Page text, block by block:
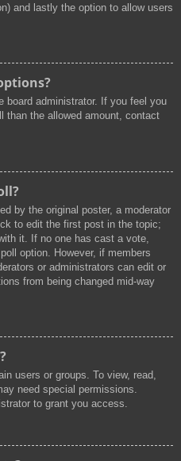
and lastly the option to allow users
administrator. If you feel you
than the allowed amount, contact
by the original poster, a moderator
to edit the first post in the topic;
it. If no one has cast a vote,
option. However, if members
or administrators can edit or
from being changed mid-way
users or groups. To view, read,
need special permissions.
to grant you access.